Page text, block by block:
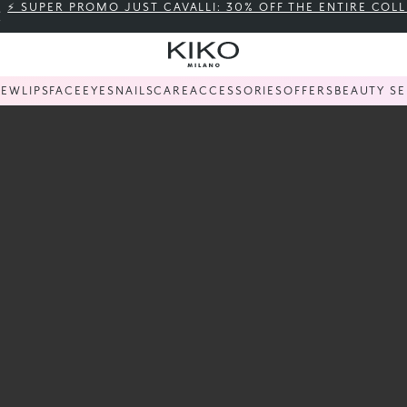
⚡ SUPER PROMO JUST CAVALLI: 30% OFF THE ENTIRE
KIKO
LIPSFACE EYES NAILSCAREACCESSORIESOFFERS BEAUTY